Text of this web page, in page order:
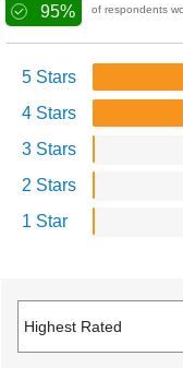
95% of respondents
5 Stars
4 Stars
3 Stars
2 Stars
1 Star